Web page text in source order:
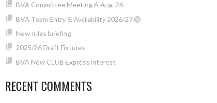
BVA Committee Meeting 6-Aug-26
BVA Team Entry & Availability 2026/27 🏐
New rules briefing
2025/26 Draft Fixtures
BVA New CLUB Express interest
RECENT COMMENTS